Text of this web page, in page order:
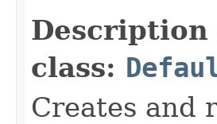
class:
Creates and